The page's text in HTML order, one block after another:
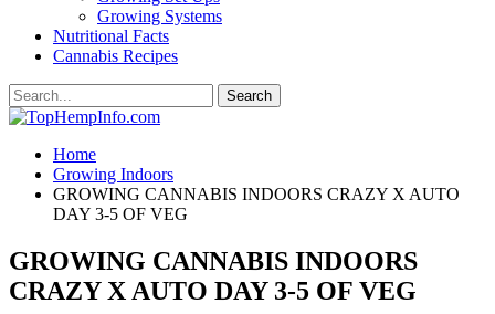
Growing Systems
Nutritional Facts
Cannabis Recipes
Home
Growing Indoors
GROWING CANNABIS INDOORS CRAZY X AUTO
DAY 3-5 OF VEG
GROWING CANNABIS INDOORS
CRAZY X AUTO DAY 3-5 OF VEG